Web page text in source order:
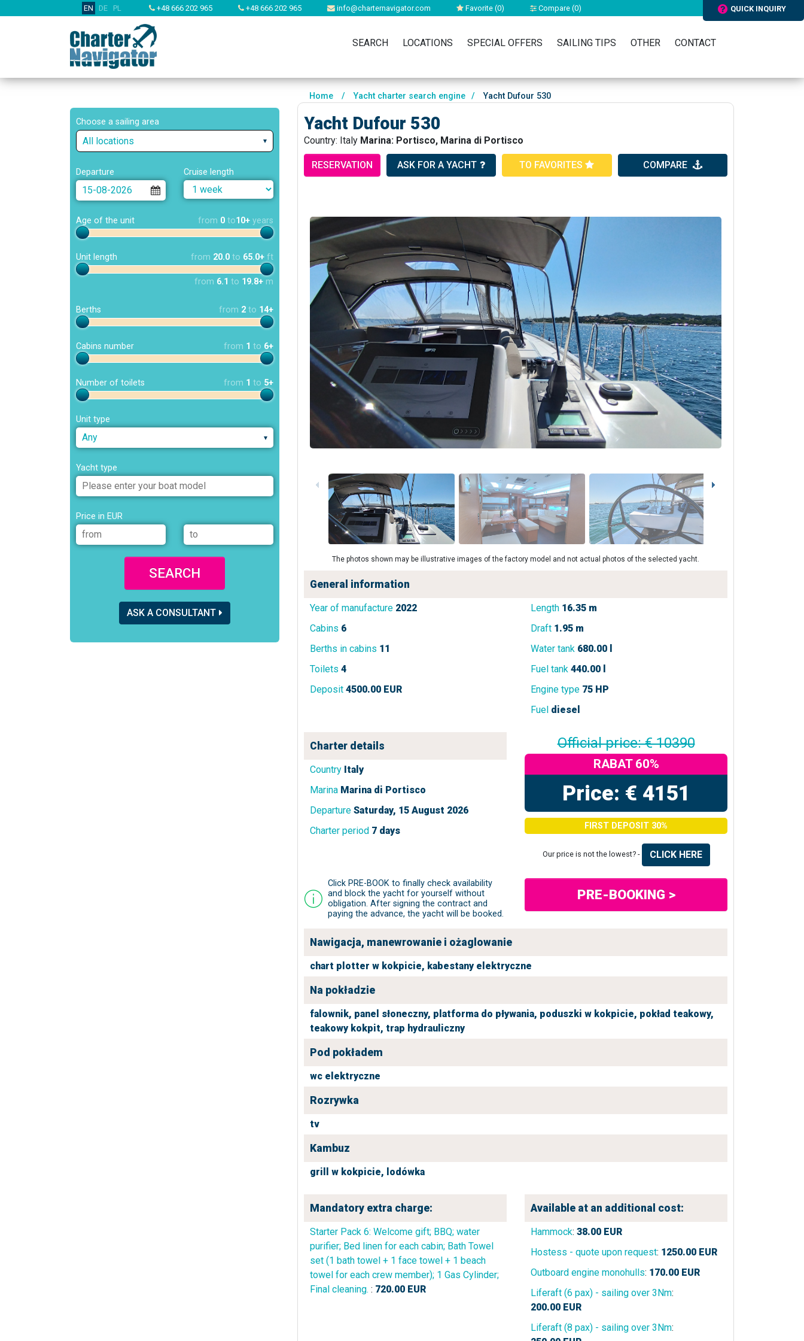
EN DE PL +48 666 202 965 +48 666 202 965 info@charternavigator.com Favorite (0) Compare (0) QUICK INQUIRY
SEARCH LOCATIONS SPECIAL OFFERS SAILING TIPS OTHER CONTACT
Choose a sailing area
All locations
Departure Cruise length
Age of the unit from 0 to10+ years
Unit length from 20.0 to 65.0+ ft
from 6.1 to 19.8+ m
Berths from 2 to 14+
Cabins number from 1 to 6+
Number of toilets from 1 to 5+
Unit type
Any
Yacht type
Price in EUR
SEARCH
ASK A CONSULTANT
Home / Yacht charter search engine / Yacht Dufour 530
Yacht Dufour 530
Country: Italy Marina: Portisco, Marina di Portisco
RESERVATION ASK FOR A YACHT TO FAVORITES COMPARE
The photos shown may be illustrative images of the factory model and not actual photos of the selected yacht.
General information
Year of manufacture 2022
Cabins 6
Berths in cabins 11
Toilets 4
Deposit 4500.00 EUR
Length 16.35 m
Draft 1.95 m
Water tank 680.00 l
Fuel tank 440.00 l
Engine type 75 HP
Fuel diesel
Charter details
Country Italy
Marina Marina di Portisco
Departure Saturday, 15 August 2026
Charter period 7 days
Official price: € 10390
RABAT 60%
Price: € 4151
FIRST DEPOSIT 30%
Our price is not the lowest? - CLICK HERE
Click PRE-BOOK to finally check availability
and block the yacht for yourself without
obligation. After signing the contract and
paying the advance, the yacht will be booked.
PRE-BOOKING >
Nawigacja, manewrowanie i ożaglowanie
chart plotter w kokpicie, kabestany elektryczne
Na pokładzie
falownik, panel słoneczny, platforma do pływania, poduszki w kokpicie, pokład teakowy,
teakowy kokpit, trap hydrauliczny
Pod pokładem
wc elektryczne
Rozrywka
tv
Kambuz
grill w kokpicie, lodówka
Mandatory extra charge:
Starter Pack 6: Welcome gift; BBQ; water
purifier; Bed linen for each cabin; Bath Towel
set (1 bath towel + 1 face towel + 1 beach
towel for each crew member); 1 Gas Cylinder;
Final cleaning. : 720.00 EUR
Available at an additional cost:
Hammock: 38.00 EUR
Hostess - quote upon request: 1250.00 EUR
Outboard engine monohulls: 170.00 EUR
Liferaft (6 pax) - sailing over 3Nm:
200.00 EUR
Liferaft (8 pax) - sailing over 3Nm: